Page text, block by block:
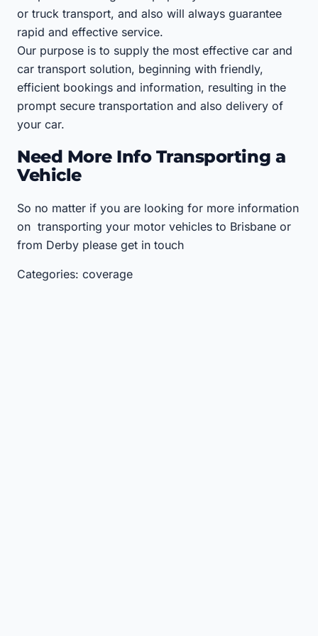
or truck transport, and also will always guarantee
rapid and effective service.
Our purpose is to supply the most effective car and
car transport solution, beginning with friendly,
efficient bookings and information, resulting in the
prompt secure transportation and also delivery of
your car.
Need More Info Transporting a
Vehicle
So no matter if you are looking for more information
on transporting your motor vehicles to Brisbane or
from Derby please get in touch
Categories: coverage